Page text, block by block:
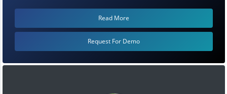
Read More
Request For Demo